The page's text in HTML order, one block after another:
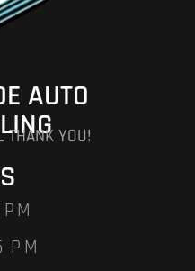
AUTO
THANK YOU!
PM